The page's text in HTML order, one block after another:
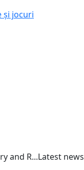
și jocuri
and R...Latest news